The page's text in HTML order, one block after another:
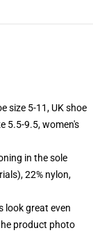
size 5-11, UK shoe
5.5-9.5, women's
in the sole
22% nylon,
look great even
product photo